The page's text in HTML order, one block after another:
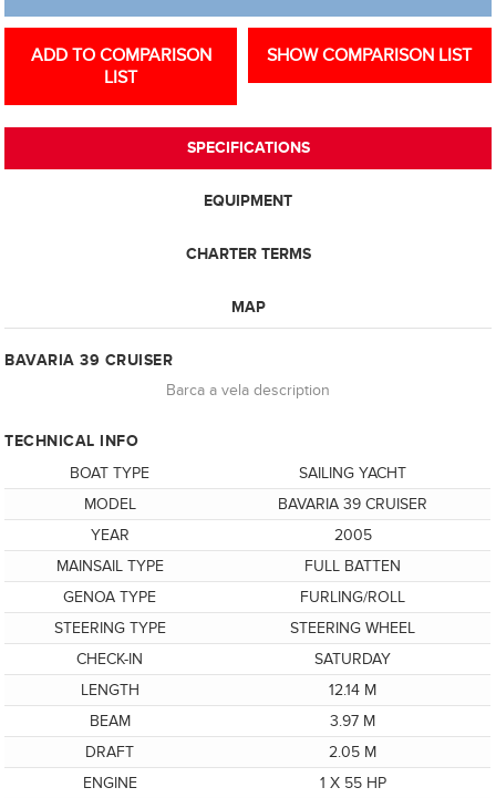
ADD TO COMPARISON
LIST
SHOW COMPARISON LIST
SPECIFICATIONS
EQUIPMENT
CHARTER TERMS
MAP
BAVARIA 39 CRUISER
Barca a vela description
TECHNICAL INFO
BOAT TYPE
SAILING YACHT
MODEL
BAVARIA 39 CRUISER
YEAR
2005
MAINSAIL TYPE
FULL BATTEN
GENOA TYPE
FURLING/ROLL
STEERING TYPE
STEERING WHEEL
CHECK-IN
SATURDAY
LENGTH
12.14 M
BEAM
3.97 M
DRAFT
2.05 M
ENGINE
1 X 55 HP